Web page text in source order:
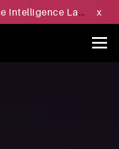
Introducing Insight Engine: The Intelligence Layer for B2B Sales Execution - Learn more » x